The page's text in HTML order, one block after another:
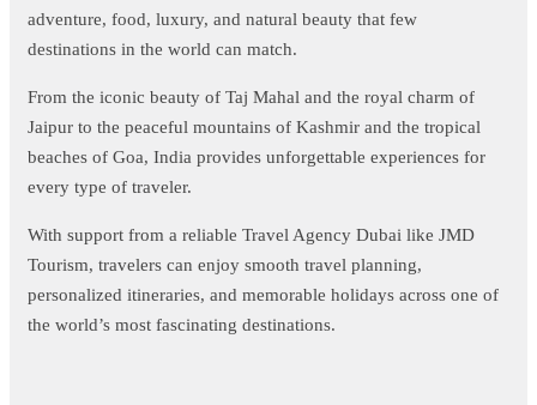
adventure, food, luxury, and natural beauty that few
destinations in the world can match.
From the iconic beauty of Taj Mahal and the royal charm of
Jaipur to the peaceful mountains of Kashmir and the tropical
beaches of Goa, India provides unforgettable experiences for
every type of traveler.
With support from a reliable Travel Agency Dubai like JMD
Tourism, travelers can enjoy smooth travel planning,
personalized itineraries, and memorable holidays across one of
the world’s most fascinating destinations.